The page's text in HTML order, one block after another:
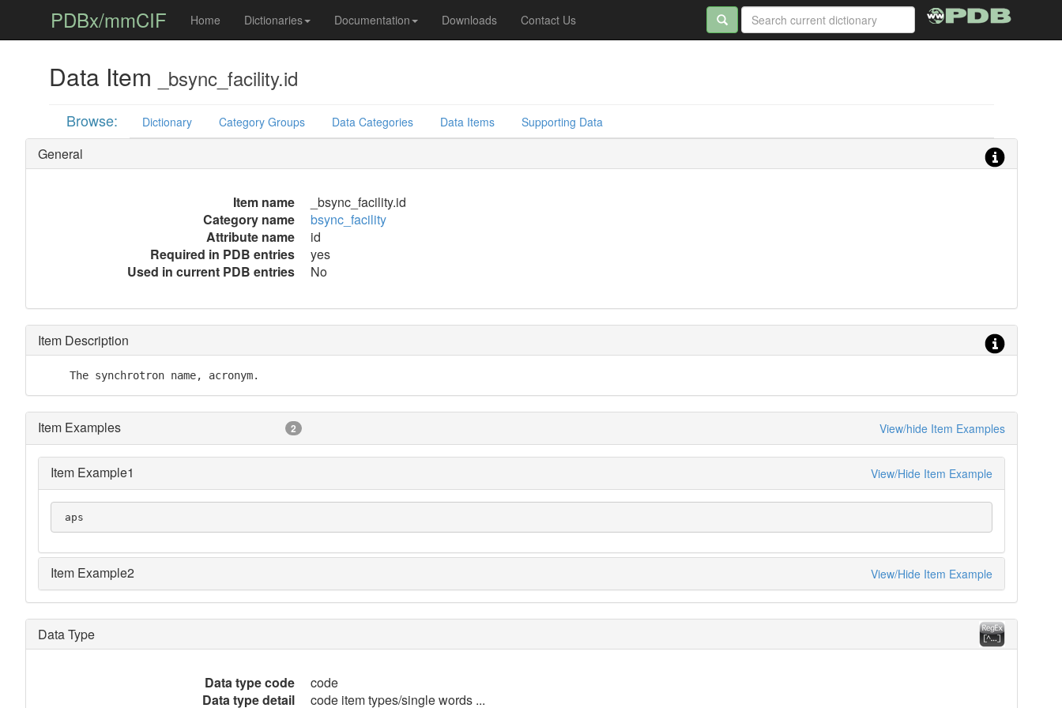
PDBx/mmCIF Home Dictionaries Documentation Downloads Contact Us
Data Item _bsync_facility.id
Browse: Dictionary Category Groups Data Categories Data Items Supporting Data
General
Item name
_bsync_facility.id
Category name
bsync_facility
Attribute name
id
Required in PDB entries
yes
Used in current PDB entries
No
Item Description
     The synchrotron name, acronym.
Item Examples 2 View/hide Item Examples
Item Example1 View/Hide Item Example
aps
Item Example2 View/Hide Item Example
Data Type
Data type code
code
Data type detail
code item types/single words ...